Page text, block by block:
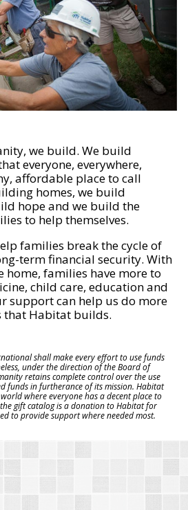
we build. We build
everyone, everywhere,
affordable place to call
homes, we build
hope and we build the
to help themselves.
families break the cycle of
term financial security. With
home, families have more to
child care, education and
support can help us do more
that Habitat builds.
shall make every effort to use funds
under the direction of the Board of
retains complete control over the use
funds in furtherance of its mission. Habitat
where everyone has a decent place to
gift catalog is a donation to Habitat for
to provide support where needed most.